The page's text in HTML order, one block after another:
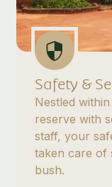
Safety &
Nestled
reserve with
staff, your
taken care of
bush.